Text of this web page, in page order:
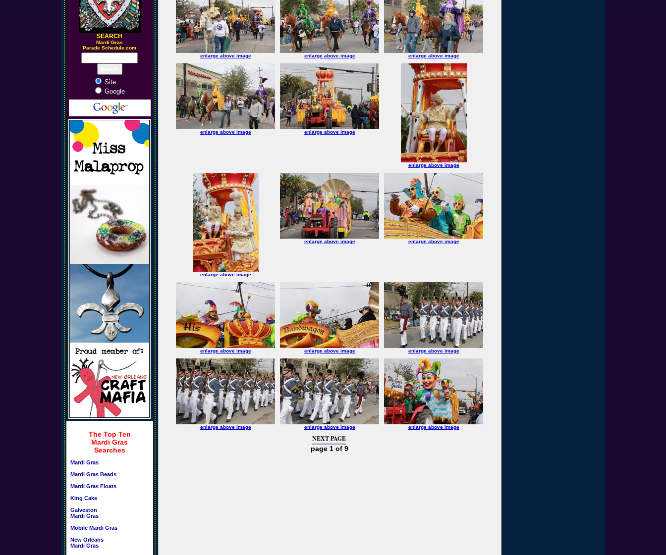
SEARCH
Mardi Gras
Parade Schedule.com
Site
Google
The Top Ten
Mardi Gras
Searches
Mardi Gras
Mardi Gras Beads
Mardi Gras Floats
King Cake
Galveston
Mardi Gras
Mobile Mardi Gras
New Orleans
Mardi Gras
enlarge above image enlarge above image enlarge above image
enlarge above image enlarge above image
enlarge above image
enlarge above image
enlarge above image enlarge above image
enlarge above image enlarge above image enlarge above image
enlarge above image enlarge above image enlarge above image
NEXT PAGE
page 1 of 9